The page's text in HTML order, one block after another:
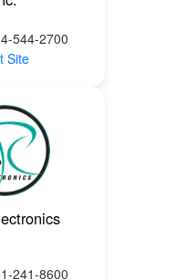
544-2700
Site
241-8600